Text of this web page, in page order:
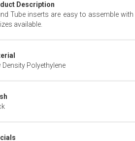
Description
Tube inserts are easy to assemble
available.
Density Polyethylene